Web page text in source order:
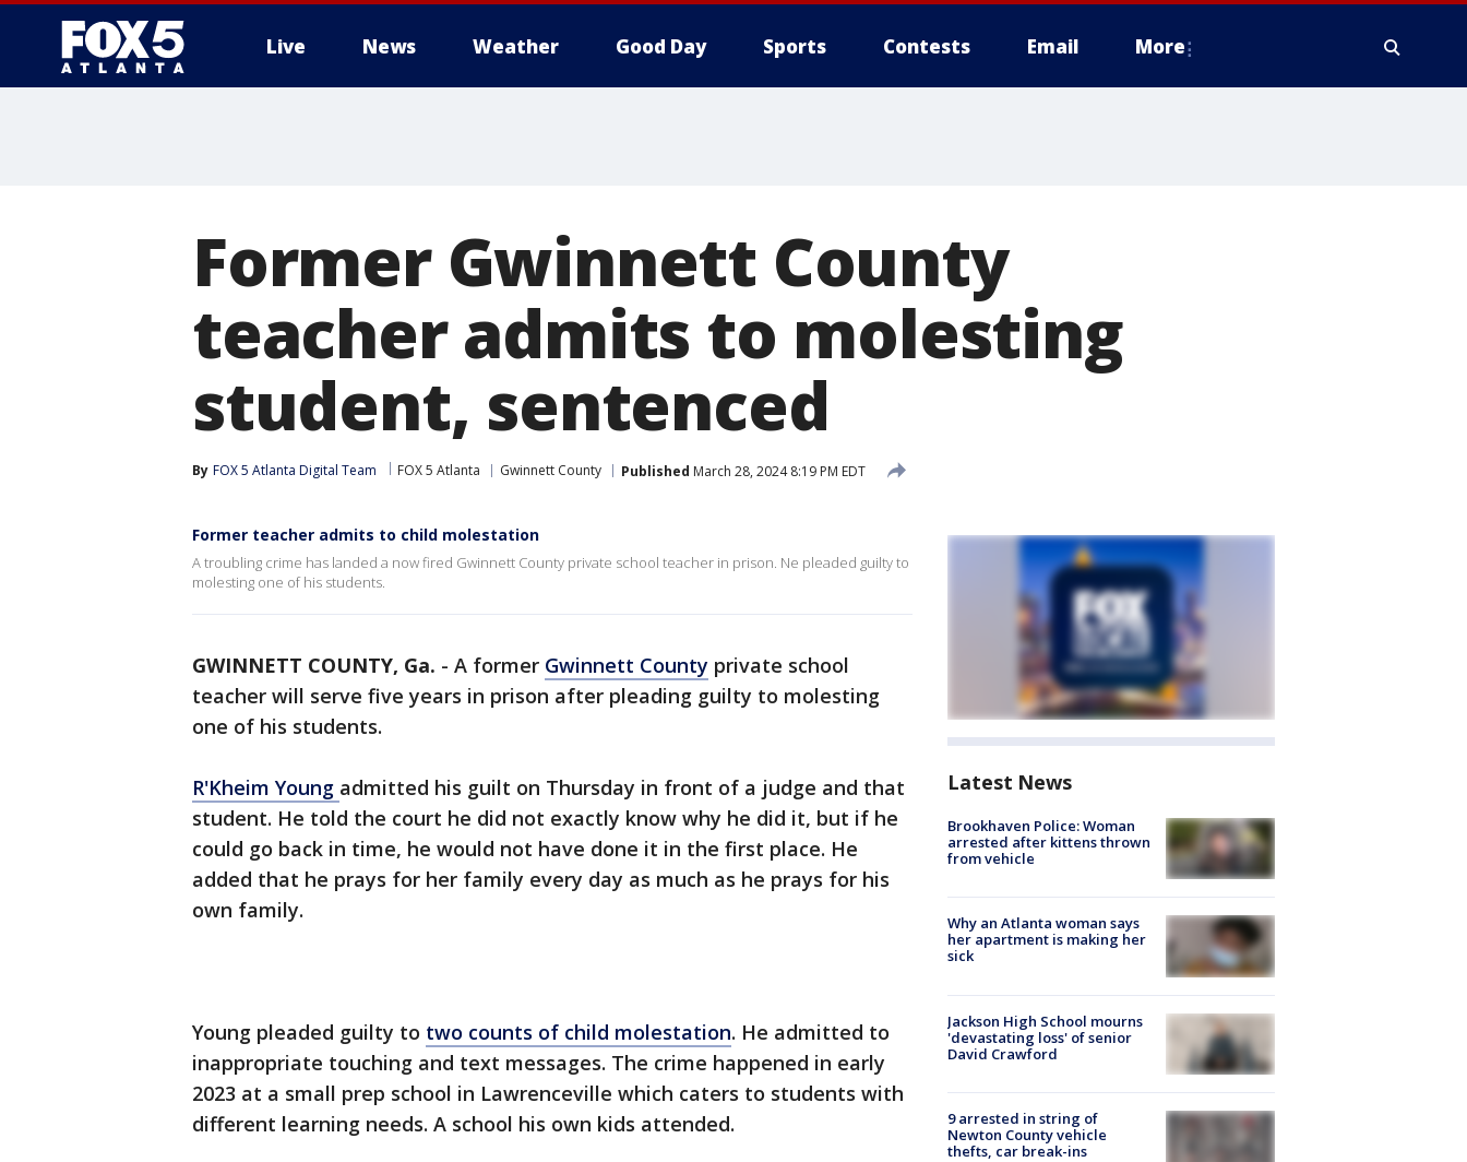
Live News Weather Good Day Sports Contests Email More
Former Gwinnett County
teacher admits to molesting
student, sentenced
By FOX 5 Atlanta Digital Team FOX 5 Atlanta Gwinnett County Published March 28, 2024 8:19 PM EDT
Former teacher admits to child molestation
A troubling crime has landed a now fired Gwinnett County private school teacher in prison. Ne pleaded guilty to
molesting one of his students.
GWINNETT COUNTY, Ga. - A former Gwinnett County private school
teacher will serve five years in prison after pleading guilty to molesting
one of his students.
R'Kheim Young admitted his guilt on Thursday in front of a judge and that
student. He told the court he did not exactly know why he did it, but if he
could go back in time, he would not have done it in the first place. He
added that he prays for her family every day as much as he prays for his
own family.
Young pleaded guilty to two counts of child molestation. He admitted to
inappropriate touching and text messages. The crime happened in early
2023 at a small prep school in Lawrenceville which caters to students with
different learning needs. A school his own kids attended.
Latest News
Brookhaven Police: Woman
arrested after kittens thrown
from vehicle
Why an Atlanta woman says
her apartment is making her
sick
Jackson High School mourns
'devastating loss' of senior
David Crawford
9 arrested in string of
Newton County vehicle
thefts, car break-ins